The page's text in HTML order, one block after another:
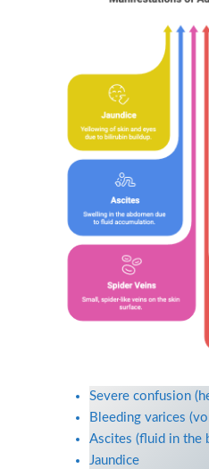
Severe confusion
Bleeding varices
Ascites (fluid in the
Jaundice